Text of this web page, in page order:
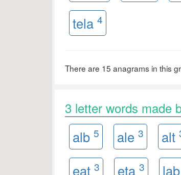
tela 4
There are 15 anagrams in this
3 letter words made
alb 5 ale 3 alt
eat 3 eta 3 lab